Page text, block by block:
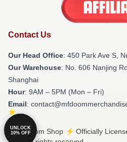
Contact Us
Our Head Office: 450 Park Ave S,
Our Warehouse: No. 606 Nanjing
Shanghai
Hour: 9AM – 5PM (Mon – Fri)
Email:
© Mf Doom Shop ⚡️ Officially
UNLOCK
10% OFF